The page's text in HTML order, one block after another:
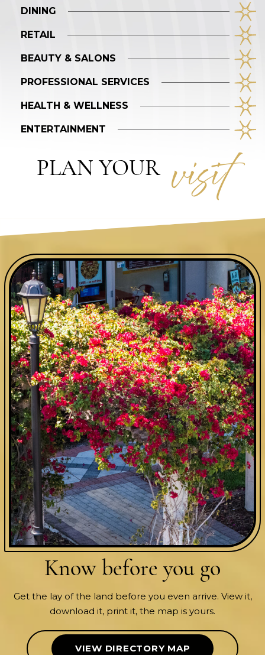
DINING
RETAIL
BEAUTY & SALONS
PROFESSIONAL SERVICES
HEALTH & WELLNESS
ENTERTAINMENT
PLAN YOUR visit
Know before you go
Get the lay of the land before you even arrive. View it,
download it, print it, the map is yours.
VIEW DIRECTORY MAP